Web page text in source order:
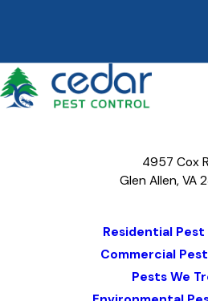
4957 Cox
Glen Allen, VA
Residential
Commercial
Pests We